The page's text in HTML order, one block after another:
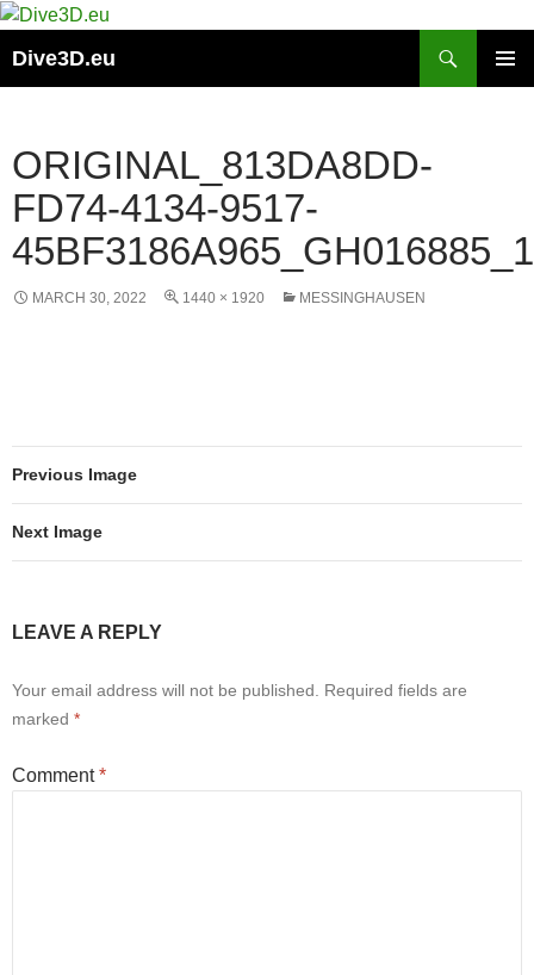
Skip
content
Dive3D.eu
ORIGINAL_813DA8DD-
FD74-4134-9517-
MARCH 30, 2022 1440 × 1920 MESSINGHAUSEN
Previous Image
Next Image
LEAVE A REPLY
Your email address will not be published.
Required fields are
marked *
Comment*